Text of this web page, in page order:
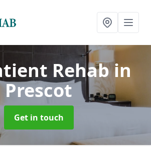
Rehabin
Prescot
Get in touch